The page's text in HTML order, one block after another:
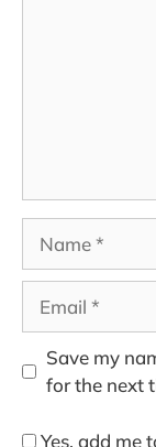
Save my
for the next
Yes, add me